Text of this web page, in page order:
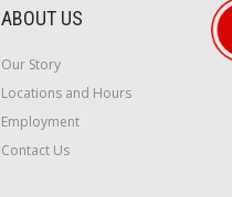
ABOUT US
Our Story
Locations and Hours
Employment
Contact Us